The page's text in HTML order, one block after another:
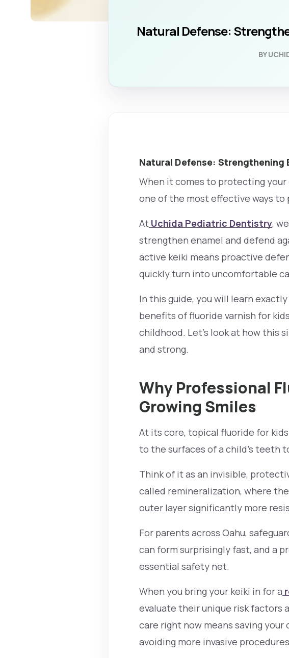
Natural Defense:
BY
Natural Defense: Strengthening
When it comes to protecting
one of the most effective ways
At Uchida Pediatric Dentistry,
strengthen enamel and defend
active keiki means proactive
quickly turn into uncomfortable
In this guide, you will learn
benefits of fluoride varnish for
childhood. Let’s look at how this
and strong.
Why Professional
Growing Smiles
At its core, topical fluoride for
to the surfaces of a child's teeth
Think of it as an invisible,
called remineralization, where
outer layer significantly more
For parents across Oahu,
can form surprisingly fast, and a
essential safety net.
When you bring your keiki in for a
evaluate their unique risk factors
care right now means saving
avoiding more invasive